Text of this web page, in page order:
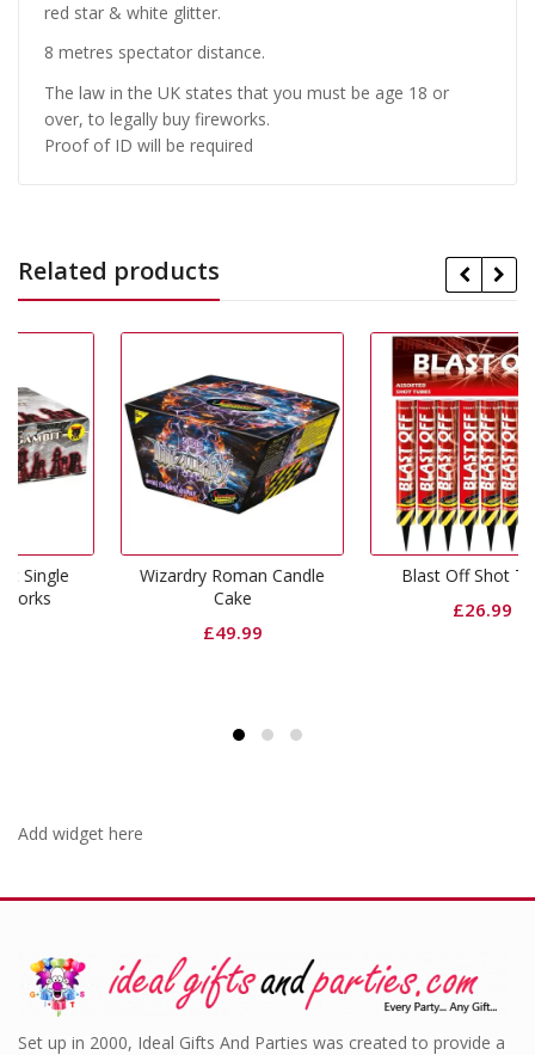
red star & white glitter.
8 metres spectator distance.
The law in the UK states that you must be age 18 or
over, to legally buy fireworks.
Proof of ID will be required
Related products
Wizardry Roman Candle
Blast Off Shot Tubes
Add widget here
Set up in 2000, Ideal Gifts And Parties was created to provide a